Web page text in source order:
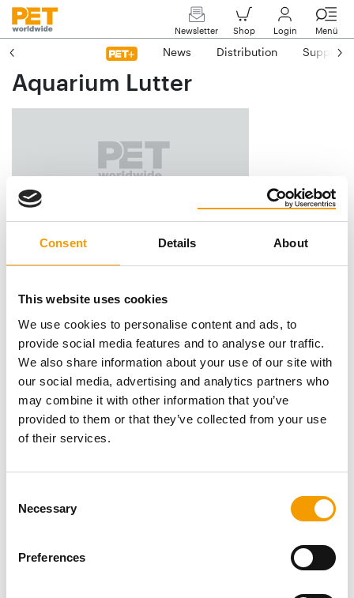
Consent Details About
This website uses cookies
We use cookies to personalise content and ads, to
provide social media features and to analyse our traffic.
We also share information about your use of our site with
our social media, advertising and analytics partners who
may combine it with other information that you’ve
provided to them or that they’ve collected from your use
of their services.
Selection
Necessary
Preferences
Newsletter Shop Login Menü
News Distribution Suppliers
Aquarium Lutter
Am Försterteich 9
Phone
E-mail
Internet
+49/53 83/18 74
info@aquarium-lutter.de
https://www.aquarium-lutter.de
Download vCARD
Active in this product groups
Aquatics
Wholesale and import